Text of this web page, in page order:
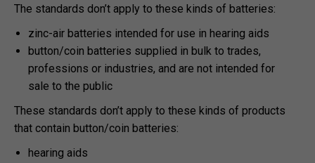
The standards don’t apply to these kinds of batteries:
zinc-air batteries intended for use in hearing aids
button/coin batteries supplied in bulk to trades,
professions or industries, and are not intended for
sale to the public
These standards don’t apply to these kinds of products
that contain button/coin batteries:
hearing aids